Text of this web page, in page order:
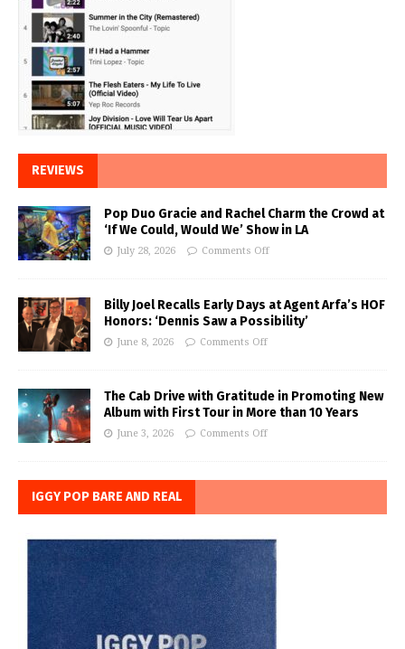
REVIEWS
Pop Duo Gracie and Rachel Charm the Crowd at
‘If We Could, Would We’ Show in LA
July 28, 2026 Comments Off
Billy Joel Recalls Early Days at Agent Arfa’s HOF
Honors: ‘Dennis Saw a Possibility’
June 8, 2026 Comments Off
The Cab Drive with Gratitude in Promoting New
Album with First Tour in More than 10 Years
June 3, 2026 Comments Off
IGGY POP BARE AND REAL